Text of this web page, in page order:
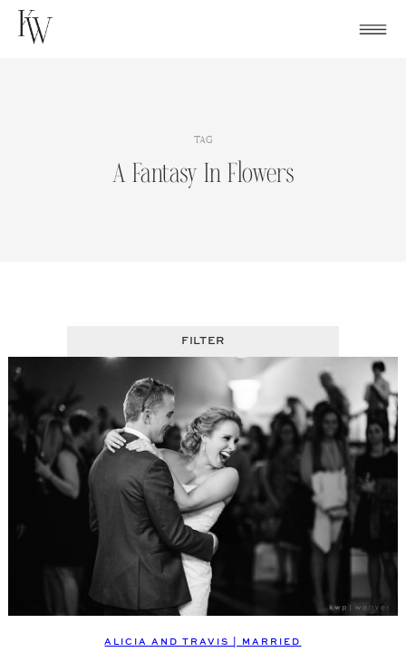
Skip
TAG
A Fantasy In Flowers
FILTER
ALICIA AND TRAVIS | MARRIED